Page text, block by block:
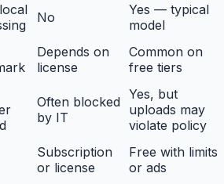
No
Yes — typical
model
Depends on
license
Common on
free tiers
Often blocked
by IT
Yes, but
uploads may
violate policy
Subscription
or license
Free with limits
or ads